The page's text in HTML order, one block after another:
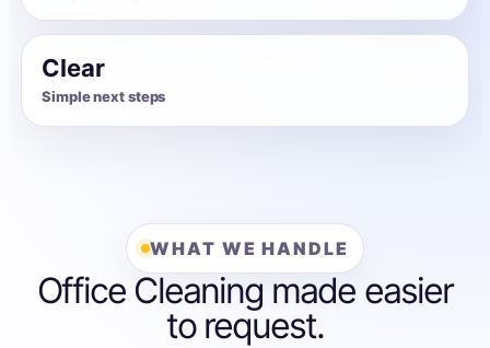
Clear
Simple next steps
WHAT WE HANDLE
Office Cleaning made easier
to request.